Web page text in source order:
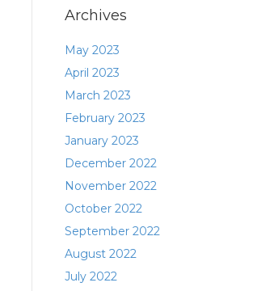
Archives
May 2023
April 2023
March 2023
February 2023
January 2023
December 2022
November 2022
October 2022
September 2022
August 2022
July 2022